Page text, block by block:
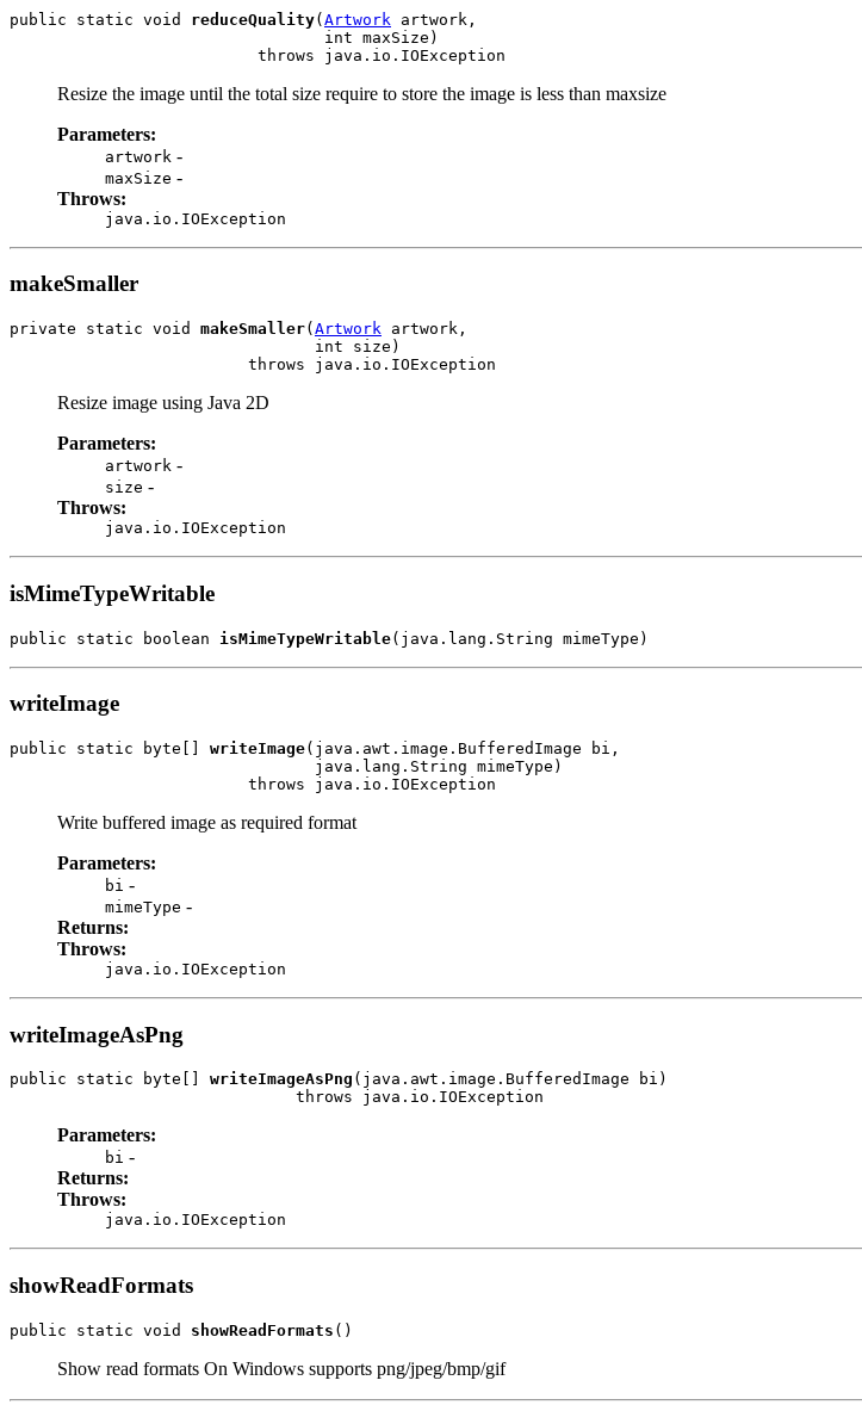
public static void reduceQuality(Artwork artwork,
                                 int maxSize)
                          throws java.io.IOException
Resize the image until the total size require to store the image is less than maxsize
Parameters:
artwork -
maxSize -
Throws:
java.io.IOException
makeSmaller
private static void makeSmaller( Artwork artwork,
                                int size)
                         throws java.io.IOException
Resize image using Java 2D
Parameters:
artwork -
size -
Throws:
java.io.IOException
isMimeTypeWritable
public static boolean isMimeTypeWritable(java.lang.String mimeType)
writeImage
public static byte[] writeImage(java.awt.image.BufferedImage bi,
                                java.lang.String mimeType)
                         throws java.io.IOException
Write buffered image as required format
Parameters:
bi -
mimeType -
Returns:
Throws:
java.io.IOException
writeImageAsPng
public static byte[] writeImageAsPng (java.awt.image.BufferedImage bi)
                              throws java.io.IOException
Parameters:
bi -
Returns:
Throws:
java.io.IOException
showReadFormats
public static void showReadFormats ()
Show read formats On Windows supports png/jpeg/bmp/gif